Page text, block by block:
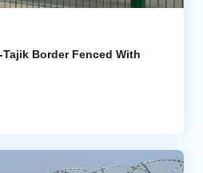
Border Fenced With